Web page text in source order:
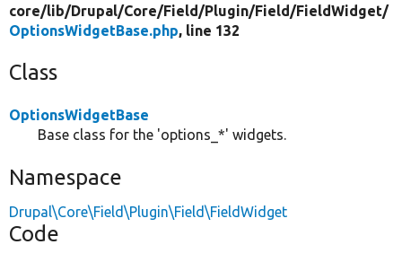
core/lib/Drupal/Core/Field/Plugin/Field/FieldWidget/
OptionsWidgetBase.php, line 132
Class
OptionsWidgetBase
Base class for the 'options_*' widgets.
Namespace
Drupal\Core\Field\Plugin\Field\FieldWidget
Code